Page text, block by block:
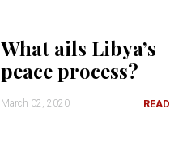
What ails Libya’s
peace process?
March 02, 2020 READ